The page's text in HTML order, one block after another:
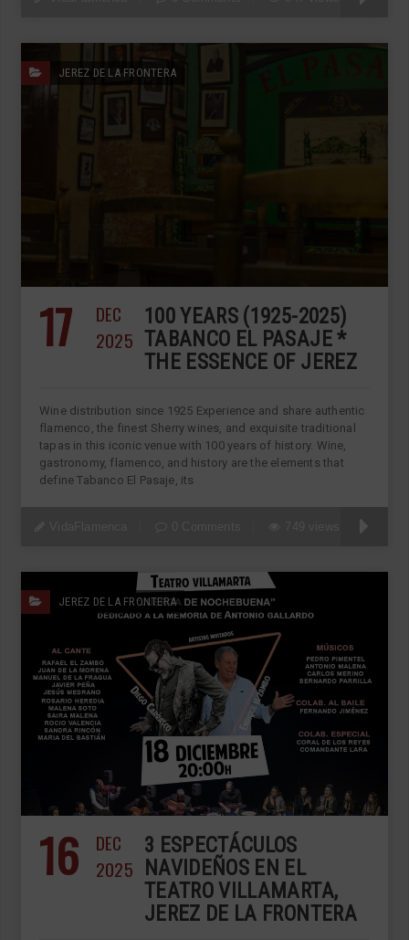
JEREZ DE LA FRONTERA
17
DEC
2025
100 YEARS (1925-2025)
TABANCO EL PASAJE *
THE ESSENCE OF JEREZ
Wine distribution since 1925 Experience and share authentic
flamenco, the finest Sherry wines, and exquisite traditional
tapas in this iconic venue with 100 years of history. Wine,
gastronomy, flamenco, and history are the elements that
define Tabanco El Pasaje, its
JEREZ DE LA FRONTERA
16
DEC
2025
3 ESPECTÁCULOS
NAVIDEÑOS EN EL
TEATRO VILLAMARTA,
JEREZ DE LA FRONTERA